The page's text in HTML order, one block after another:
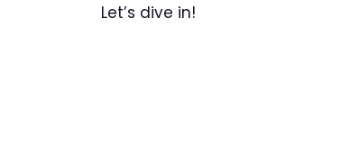
Let’s dive in!